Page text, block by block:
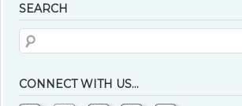
SEARCH
CONNECT WITH US…